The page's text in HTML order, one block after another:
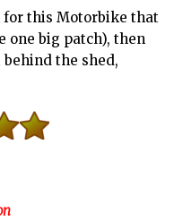
for this Motorbike that
one big patch), then
the shed,